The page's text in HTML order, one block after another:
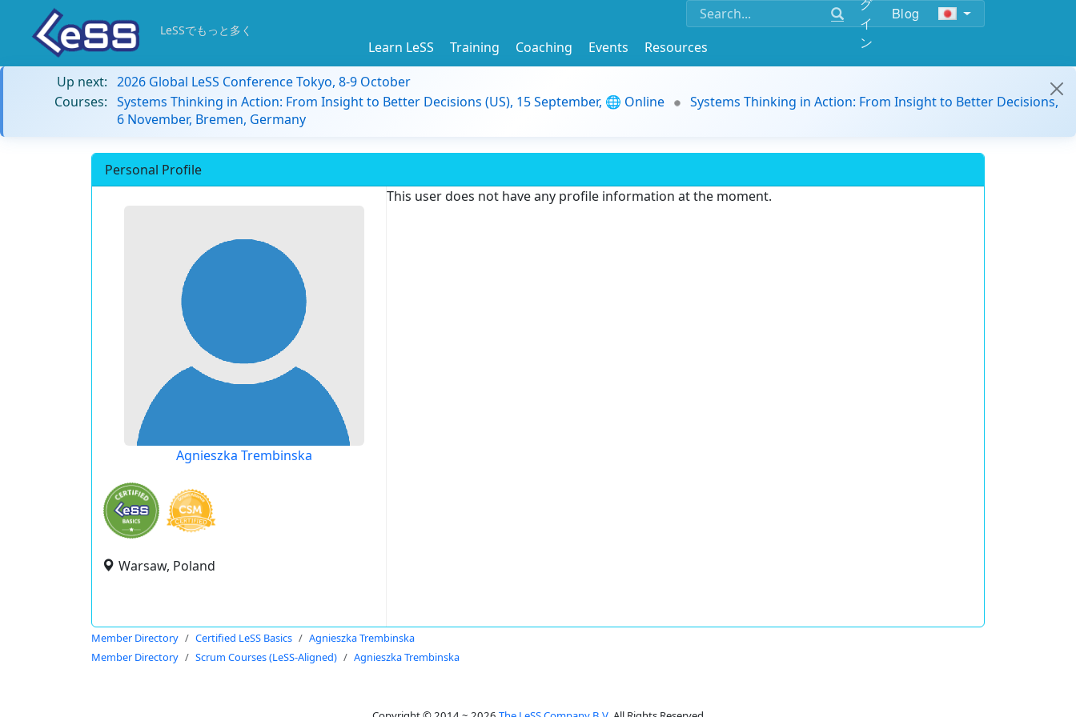
イ
ン
Blog
LeSSでもっと多く
Learn LeSS Training Coaching Events
Resources
Up next: 2026 Global LeSS Conference Tokyo, 8-9 October
Courses: Systems Thinking in Action: From Insight to Better Decisions (US), 15 September, 🌐 Online
Systems Thinking in Action: From Insight to Better Decisions,
6 November, Bremen, Germany
Personal Profile
Agnieszka Trembinska
Warsaw, Poland
This user does not have any profile information at the moment.
Member Directory Certified LeSS Basics
Agnieszka Trembinska
Member Directory
Scrum Courses (LeSS-Aligned) Agnieszka Trembinska